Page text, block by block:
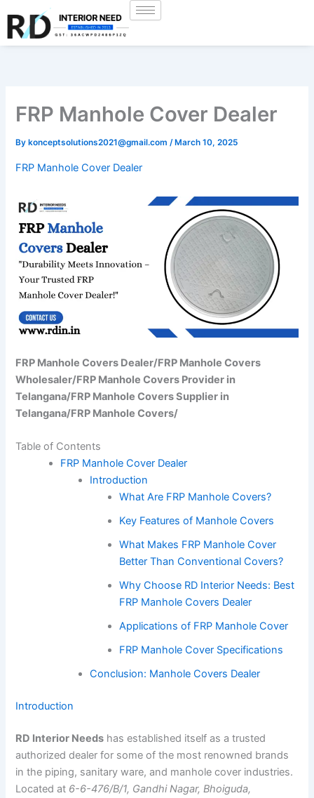
content
FRP Manhole Cover Dealer
By konceptsolutions2021@gmail.com/ March 10, 2025
FRP Manhole Cover Dealer
FRP Manhole Covers Dealer/FRP Manhole Covers
Wholesaler/FRP Manhole Covers Provider in
Telangana/FRP Manhole Covers Supplier in
Telangana/FRP Manhole Covers/
Table of Contents
FRP Manhole Cover Dealer
Introduction
What Are FRP Manhole Covers?
Key Features of Manhole Covers
What Makes FRP Manhole Cover
Better Than Conventional Covers?
Why Choose RD Interior Needs: Best
FRP Manhole Covers Dealer
Applications of FRP Manhole Cover
FRP Manhole Cover Specifications
Conclusion: Manhole Covers Dealer
Introduction
RD Interior Needs has established itself as a trusted
authorized dealer for some of the most renowned brands
in the piping, sanitary ware, and manhole cover industries.
Located at 6-6-476/B/1, Gandhi Nagar, Bhoiguda,